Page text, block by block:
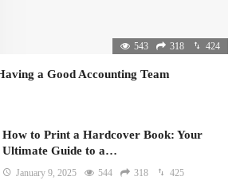
543 318 424
a Good Accounting Team
How to Print a Hardcover Book: Your
Ultimate Guide to a…
January 9, 2025 544 318 425